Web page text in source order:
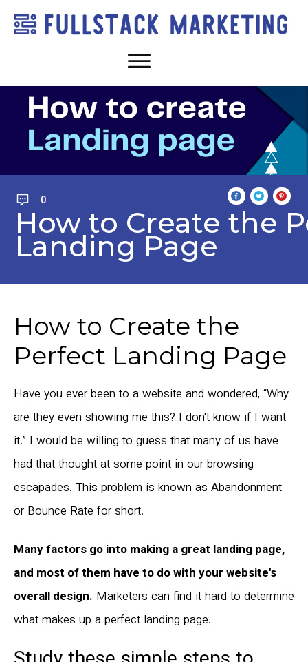
0
How to Create the
Landing Page
How to Create the
Perfect Landing Page
Have you ever been to a website and wondered, “Why
are they even showing me this? I don't know if I want
it.” I would be willing to guess that many of us have
had that thought at some point in our browsing
escapades. This problem is known as Abandonment
or Bounce Rate for short.
Many factors go into making a great landing page,
and most of them have to do with your website's
overall design. Marketers can find it hard to determine
what makes up a perfect landing page.